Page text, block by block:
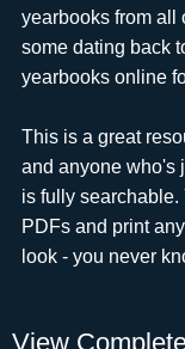
yearbooks from all
some dating back
yearbooks online
This is a great
and anyone who's
is fully
PDFs and print
look - you never
View